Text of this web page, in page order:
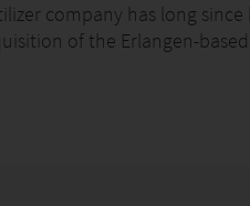
company has long
of the Erlangen-
in Germany with quality
transferred to Hauert